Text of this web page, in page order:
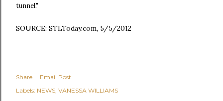
tunnel."
SOURCE: STLToday.com, 5/5/2012
Share
Email Post
Labels: NEWS VANESSA WILLIAMS